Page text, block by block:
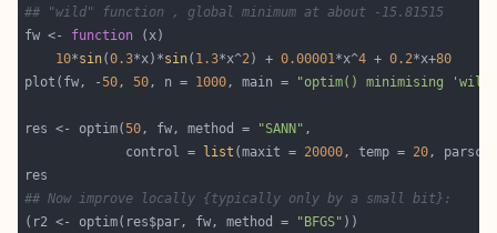
## "wild" function , global minimum at about -15.81515
fw <- function
10*sin(0.3*x)*sin( 1.3*x^2) + 0.00001*x^4 + 0.2*x+80
plot(fw, -50, 50, n = 1000, main = "optim() minimising
res <- optim(50, fw, method = "SANN"
             control =
list (maxit = 20000, temp = 20,
## Now improve locally {typically only by a small bit}:
(r2 <- optim(res$par, fw, method =
"BFGS"